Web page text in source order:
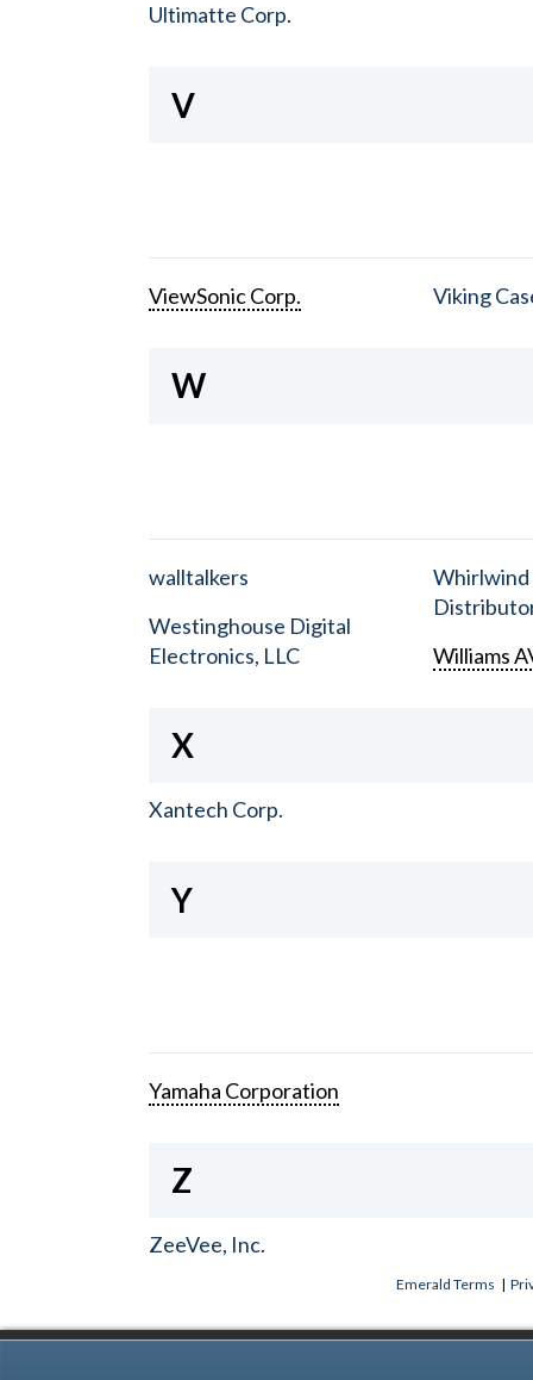
Ultimatte Corp.
V
ViewSonic Corp. Viking
W
walltalkers
Westinghouse Digital
Electronics, LLC
Williams
X
Xantech Corp.
Y
Yamaha Corporation
Z
ZeeVee, Inc.
Emerald Terms |